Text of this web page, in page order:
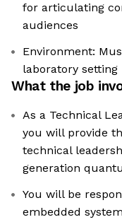
for articulating
audiences
Environment:
laboratory setting
What the job
As a Technical
you will provide
technical
generation
You will be
embedded